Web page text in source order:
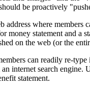
be proactively
where
statement and a
on the web (or the
can readily re-
search
statement.